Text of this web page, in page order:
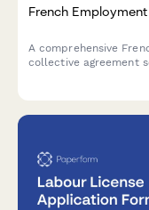
French
A comprehensive
collective agreement